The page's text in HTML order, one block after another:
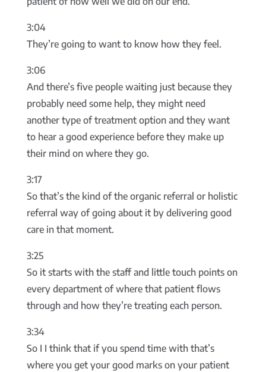
3:04
They’re going to want to know how they feel.
3:06
And there’s five people waiting just because they
probably need some help, they might need
another type of treatment option and they want
to hear a good experience before they make up
their mind on where they go.
3:17
So that’s the kind of the organic referral or holistic
referral way of going about it by delivering good
care in that moment.
3:25
So it starts with the staff and little touch points on
every department of where that patient flows
through and how they’re treating each person.
3:34
So I I think that if you spend time with that’s
where you get your good marks on your patient